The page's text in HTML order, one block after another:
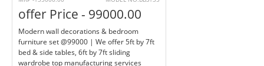
offer Price - 99000.00
Modern wall decorations & bedroom
furniture set @99000 | We offer 5ft by 7ft
bed & side tables, 6ft by 7ft sliding
wardrobe top manufacturing services